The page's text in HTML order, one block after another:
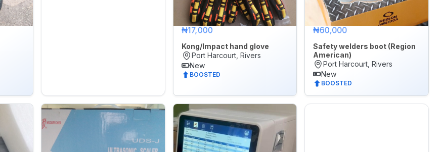
₦17,000
Kong/Impact hand glove
Port Harcourt, Rivers
New
BOOSTED
₦60,000
Safety welders boot (Region
American)
Port Harcourt, Rivers
New
BOOSTED
Later